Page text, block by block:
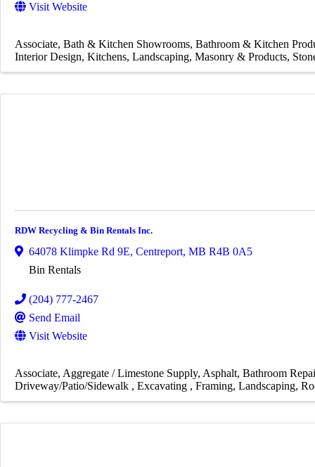
Visit Website
Associate Bath & Kitchen Showrooms Bathroom & Kitchen
Interior Design Kitchens Landscaping Masonry & Products
RDW Recycling & Bin Rentals Inc.
64078 Klimpke Rd 9E, Centreport, MB R4B 0A5
Bin Rentals
(204) 777-2467
Send Email
Visit Website
Associate Aggregate / Limestone Supply Asphalt Bathroom
Driveway/Patio/Sidewalk
Excavating Framing Landscaping